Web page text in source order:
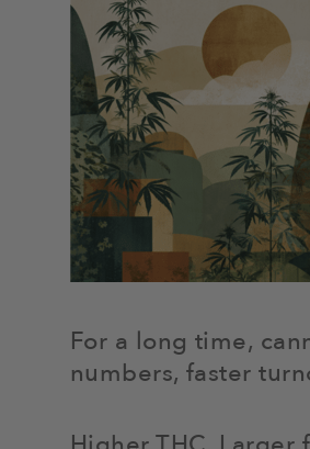
For a long time,
numbers, faster